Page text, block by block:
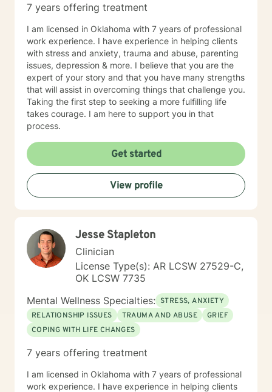
7 years offering treatment
I am licensed in Oklahoma with 7 years of professional
work experience. I have experience in helping clients
with stress and anxiety, trauma and abuse, parenting
issues, depression & more. I believe that you are the
expert of your story and that you have many strengths
that will assist in overcoming things that challenge you.
Taking the first step to seeking a more fulfilling life
takes courage. I am here to support you in that
process.
Get started
View profile
Jesse Stapleton
Clinician
License Type(s): AR LCSW 27529-C,
OK LCSW 7735
Mental Wellness Specialties: STRESS, ANXIETY
RELATIONSHIP ISSUES
TRAUMA AND ABUSE
GRIEF
COPING WITH LIFE CHANGES
7 years offering treatment
I am licensed in Oklahoma with 7 years of professional
work experience. I have experience in helping clients